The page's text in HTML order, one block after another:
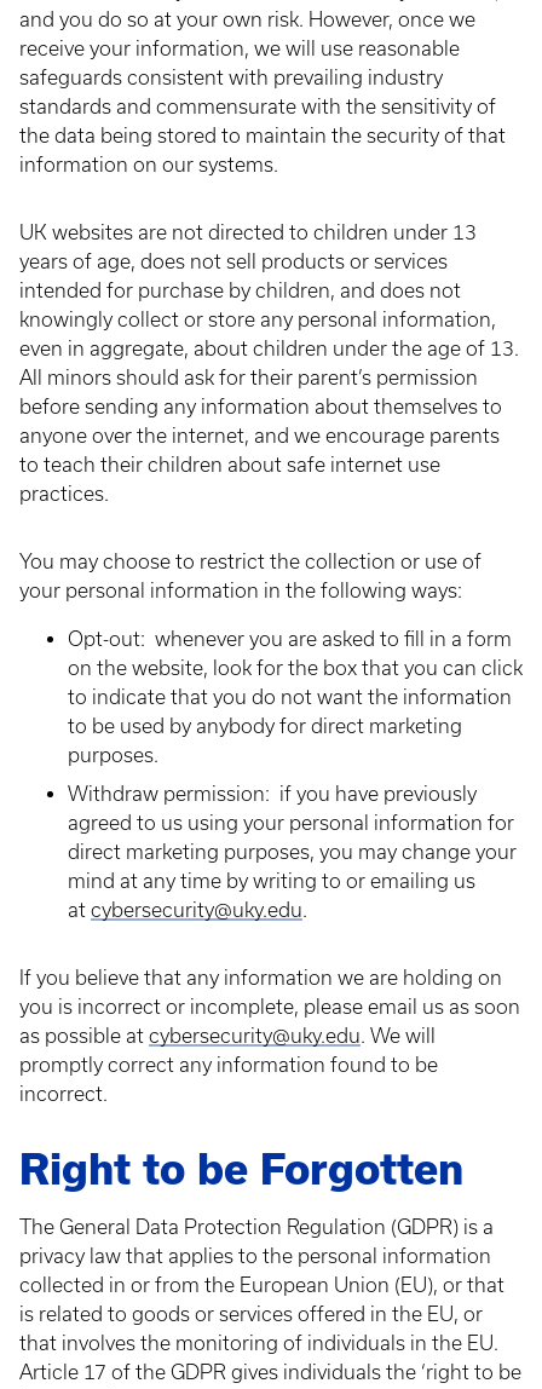
and you do so at your own risk. However, once we
receive your information, we will use reasonable
safeguards consistent with prevailing industry
standards and commensurate with the sensitivity of
the data being stored to maintain the security of that
information on our systems.
UK websites are not directed to children under 13
years of age, does not sell products or services
intended for purchase by children, and does not
knowingly collect or store any personal information,
even in aggregate, about children under the age of 13.
All minors should ask for their parent’s permission
before sending any information about themselves to
anyone over the internet, and we encourage parents
to teach their children about safe internet use
practices.
You may choose to restrict the collection or use of
your personal information in the following ways:
Opt-out: whenever you are asked to fill in a form
on the website, look for the box that you can click
to indicate that you do not want the information
to be used by anybody for direct marketing
purposes.
Withdraw permission: if you have previously
agreed to us using your personal information for
direct marketing purposes, you may change your
mind at any time by writing to or emailing us
at cybersecurity@uky.edu.
If you believe that any information we are holding on
you is incorrect or incomplete, please email us as soon
as possible at cybersecurity@uky.edu. We will
promptly correct any information found to be
incorrect.
Right to be Forgotten
The General Data Protection Regulation (GDPR) is a
privacy law that applies to the personal information
collected in or from the European Union (EU), or that
is related to goods or services offered in the EU, or
that involves the monitoring of individuals in the EU.
Article 17 of the GDPR gives individuals the ‘right to be